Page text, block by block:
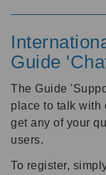
Guide
The Guide
place to talk with
get any of your
users.
To register,